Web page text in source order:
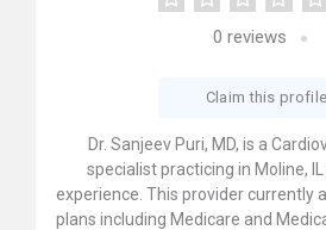
0 reviews
Claim this profile
Dr. Sanjeev Puri, MD, is a
specialist practicing in Moline,
experience. This provider currently
plans including Medicare and